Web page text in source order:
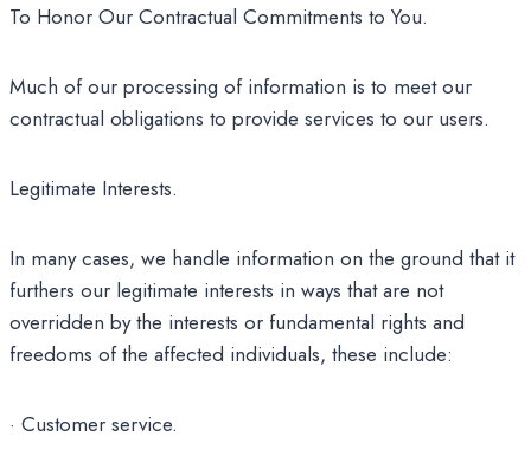
To Honor Our Contractual Commitments to You.
Much of our processing of information is to meet our
contractual obligations to provide services to our users.
Legitimate Interests.
In many cases, we handle information on the ground that it
furthers our legitimate interests in ways that are not
overridden by the interests or fundamental rights and
freedoms of the affected individuals, these include:
· Customer service.